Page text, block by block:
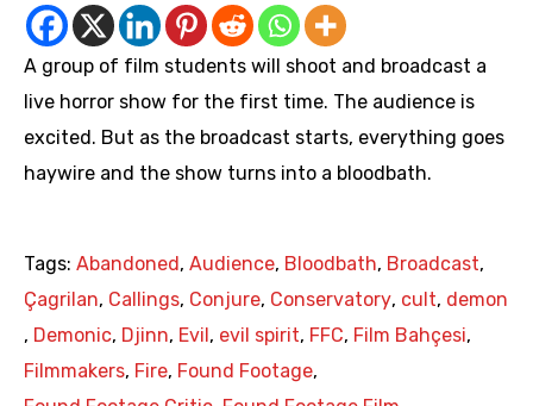
A group of film students will shoot and broadcast a
live horror show for the first time. The audience is
excited. But as the broadcast starts, everything goes
haywire and the show turns into a bloodbath.
Tags: Abandoned , Audience, Bloodbath, Broadcast,
Çagrilan, Callings, Conjure, Conservatory, cult, demon
, Demonic, Djinn, Evil , evil spirit, FFC, Film Bahçesi,
Filmmakers, Fire, Found Footage,